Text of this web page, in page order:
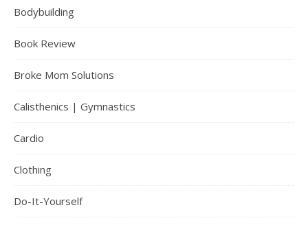
Bodybuilding
Book Review
Broke Mom Solutions
Calisthenics | Gymnastics
Cardio
Clothing
Do-It-Yourself